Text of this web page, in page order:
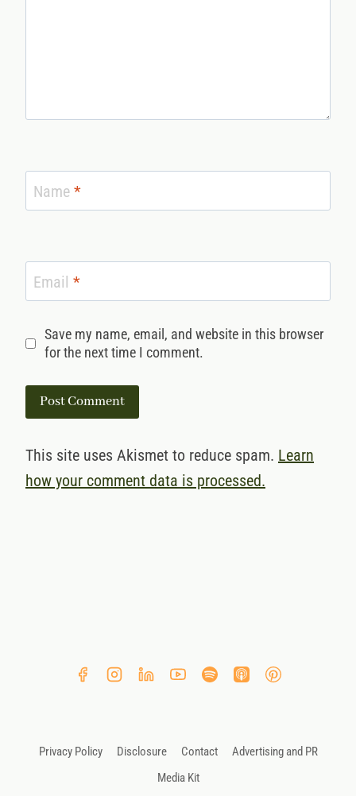
Name *
Email *
Save my name, email, and website in this browser
for the next time I comment.
This site uses Akismet to reduce spam. Learn
how your comment data is processed.
Privacy Policy Disclosure Contact
Advertising and PR
Media Kit